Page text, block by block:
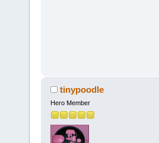
tinypoodle
Hero Member